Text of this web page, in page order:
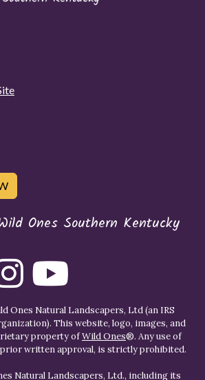
Ones Southern Kentucky
Ones Natural Landscapers, Ltd (an IRS
This website, logo, images, and
property ofWild Ones®. Any use of
written approval, is strictly prohibited.
Natural Landscapers, Ltd., including its